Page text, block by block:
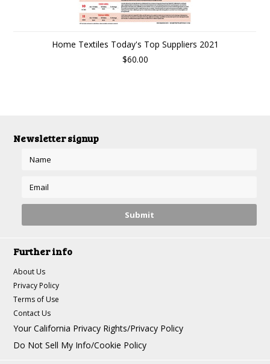
Home Textiles Today's Top Suppliers 2021
$60.00
Newsletter signup
Further info
About Us
Privacy Policy
Terms of Use
Contact Us
Your California Privacy Rights/Privacy Policy
Do Not Sell My Info/Cookie Policy